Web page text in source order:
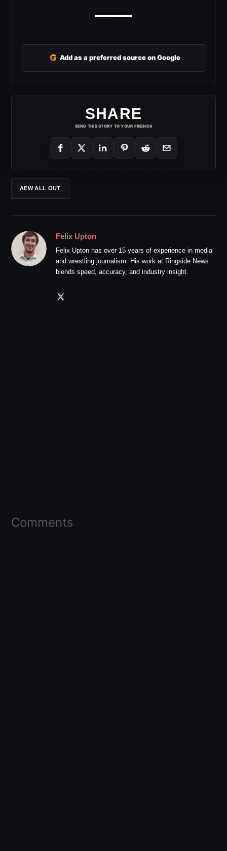
G Add as a preferred source on Google
SHARE
SEND THIS STORY TO YOUR FRIENDS
AEW ALL OUT
Felix Upton
Felix Upton has over 15 years of experience in media
and wrestling journalism. His work at Ringside News
blends speed, accuracy, and industry insight.
Comments